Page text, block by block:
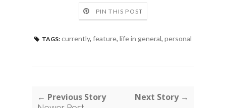
PIN THIS POST
TAGS: currently, feature, life in general, personal
← Previous Story Next Story →